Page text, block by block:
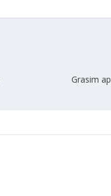
Grasim